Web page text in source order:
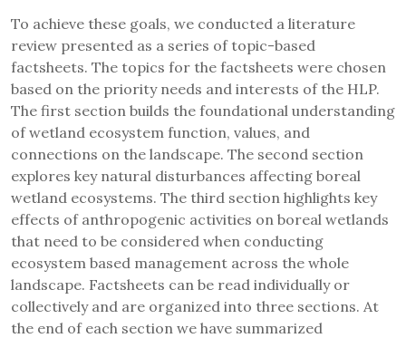
To achieve these goals, we conducted a literature
review presented as a series of topic-based
factsheets. The topics for the factsheets were chosen
based on the priority needs and interests of the HLP.
The first section builds the foundational understanding
of wetland ecosystem function, values, and
connections on the landscape. The second section
explores key natural disturbances affecting boreal
wetland ecosystems. The third section highlights key
effects of anthropogenic activities on boreal wetlands
that need to be considered when conducting
ecosystem based management across the whole
landscape. Factsheets can be read individually or
collectively and are organized into three sections. At
the end of each section we have summarized